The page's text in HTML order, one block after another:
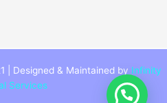
| Designed & Maintained by Infinity
Services